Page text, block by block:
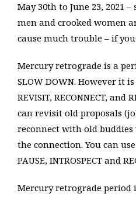
May 30th to June 23, 2021
men and crooked women
cause much trouble – if
Mercury retrograde is a
SLOW DOWN. However it
REVISIT, RECONNECT, and
can revisit old proposals
reconnect with old
the connection. You can
PAUSE, INTROSPECT and
Mercury retrograde period